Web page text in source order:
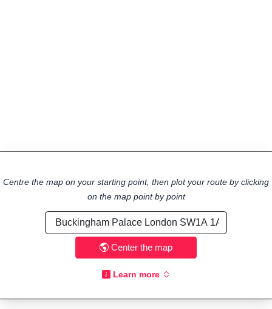
Centre the map on your starting point, then plot your route by clicking
on the map point by point
Center the map
Learn more